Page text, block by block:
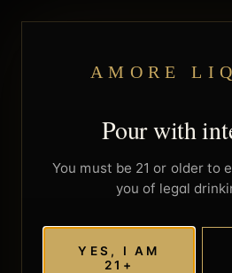
AMORE
Pour with
You must be 21 or older to
you of legal
YES, I AM
21+